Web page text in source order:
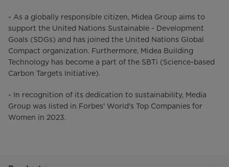
- As a globally responsible citizen, Midea Group aims to
support the United Nations Sustainable - Development
Goals (SDGs) and has joined the United Nations Global
Compact organization. Furthermore, Midea Building
Technology has become a part of the SBTi (Science-based
Carbon Targets Initiative).
- In recognition of its dedication to sustainability, Media
Group was listed in Forbes' World's Top Companies for
Women in 2023.